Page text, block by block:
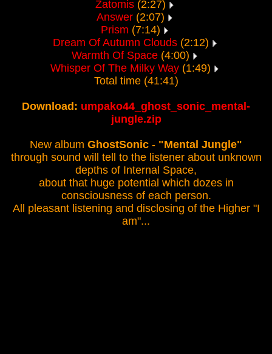
Zatomis (2:27)
Answer (2:07)
Prism (7:14)
Dream Of Autumn Clouds(2:12)
Warmth Of Space (4:00)
Whisper Of The Milky Way (1:49)
Total time (41:41)
Download: umpako44_ghost_sonic_mental-
jungle.zip
New album GhostSonic - "Mental Jungle"
through sound will tell to the listener about unknown
depths of Internal Space,
about that huge potential which dozes in
consciousness of each person.
All pleasant listening and disclosing of the Higher "I
am"...